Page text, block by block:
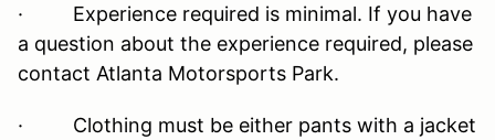
· Experience required is minimal. If you have
a question about the experience required, please
contact Atlanta Motorsports Park.
· Clothing must be either pants with a jacket